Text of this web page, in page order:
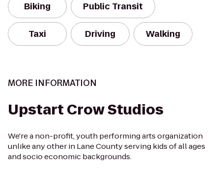
Biking Public Transit
Taxi Driving Walking
MORE INFORMATION
Upstart Crow Studios
We're a non-profit, youth performing arts organization
unlike any other in Lane County serving kids of all ages
and socio economic backgrounds.